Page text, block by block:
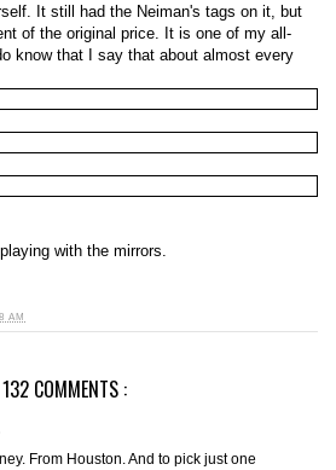
It still had the Neiman's tags on it, but
of the original price. It is one of my all-
know that I say that about almost every
with the mirrors.
AM
132 COMMENTS :
From Houston. And to pick just one